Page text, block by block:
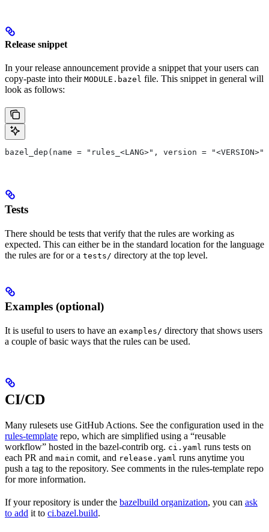
Release snippet
In your release announcement provide a snippet that your users can
copy-paste into their MODULE.bazel file. This snippet in general will
look as follows:
bazel_dep(name = "rules_<LANG>", version = "<VERSION>")
Tests
There should be tests that verify that the rules are working as
expected. This can either be in the standard location for the language
the rules are for or a tests/ directory at the top level.
Examples (optional)
It is useful to users to have an examples/ directory that shows users
a couple of basic ways that the rules can be used.
CI/CD
Many rulesets use GitHub Actions. See the configuration used in the
rules-template repo, which are simplified using a “reusable
workflow” hosted in the bazel-contrib org. ci.yaml runs tests on
each PR and main comit, and release.yaml runs anytime you
push a tag to the repository. See comments in the rules-template repo
for more information.
If your repository is under the bazelbuild organization, you can ask
to add it to ci.bazel.build.